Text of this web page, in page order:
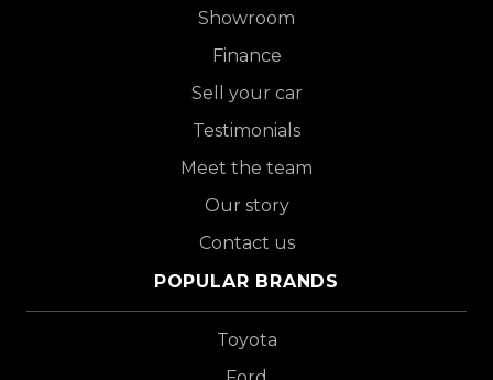
Showroom
Finance
Sell your car
Testimonials
Meet the team
Our story
Contact us
POPULAR BRANDS
Toyota